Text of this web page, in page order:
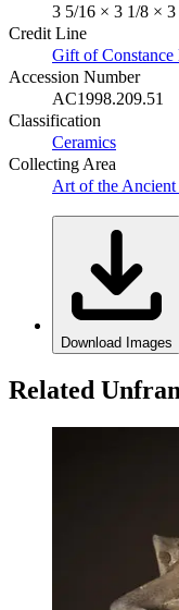
3 5/16 × 3 1/8 ×
Credit Line
Gift of
Accession Number
AC1998.209.51
Classification
Ceramics
Collecting Area
Art of the Ancient
Download Images
Related